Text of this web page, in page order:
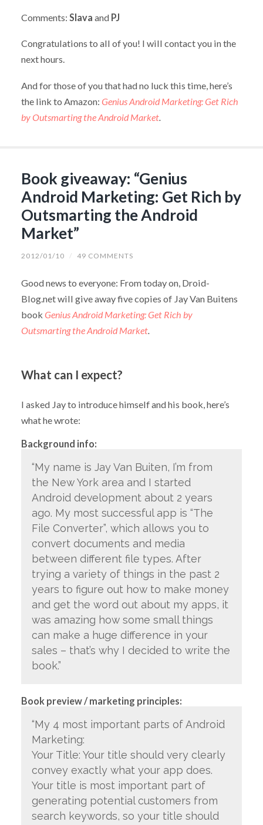
Comments: Slava and PJ
Congratulations to all of you! I will contact you in the
next hours.
And for those of you that had no luck this time, here’s
the link to Amazon: Genius Android Marketing: Get Rich
by Outsmarting the Android Market.
Book giveaway: “Genius
Android Marketing: Get Rich by
Outsmarting the Android
Market”
2012/01/10 / 49 COMMENTS
Good news to everyone: From today on, Droid-
Blog.net will give away five copies of Jay Van Buitens
book Genius Android Marketing: Get Rich by
Outsmarting the Android Market.
What can I expect?
I asked Jay to introduce himself and his book, here’s
what he wrote:
Background info:
“My name is Jay Van Buiten, I’m from
the New York area and I started
Android development about 2 years
ago. My most successful app is “The
File Converter”, which allows you to
convert documents and media
between different file types. After
trying a variety of things in the past 2
years to figure out how to make money
and get the word out about my apps, it
was amazing how some small things
can make a huge difference in your
sales – that’s why I decided to write the
book.”
Book preview / marketing principles:
“My 4 most important parts of Android
Marketing:
Your Title: Your title should very clearly
convey exactly what your app does.
Your title is most important part of
generating potential customers from
search keywords, so your title should